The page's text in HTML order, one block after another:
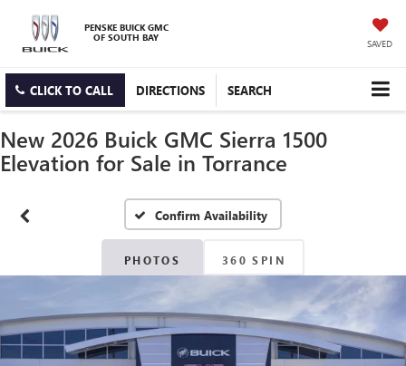
PENSKE BUICK GMC
OF SOUTH BAY SAVED
CLICK TO CALL DIRECTIONS SEARCH
New 2026 Buick GMC Sierra 1500
Elevation for Sale in Torrance
Confirm Availability
PHOTOS 360 SPIN